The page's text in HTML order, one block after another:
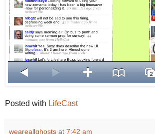
Posted with LifeCast
weareallghosts at 7:42 am